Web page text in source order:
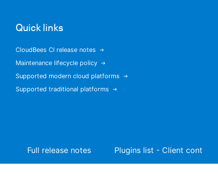
New to CloudBees or returning.
Quick links
CloudBees CI release notes
Maintenance lifecycle policy
Supported modern cloud platforms
Supported traditional platforms
Full release notes Plugins list - Client